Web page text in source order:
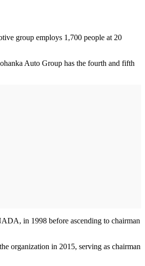
group employs 1,700 people at 20
Auto Group has the fourth and fifth
in 1998 before ascending to chairman
organization in 2015, serving as chairman